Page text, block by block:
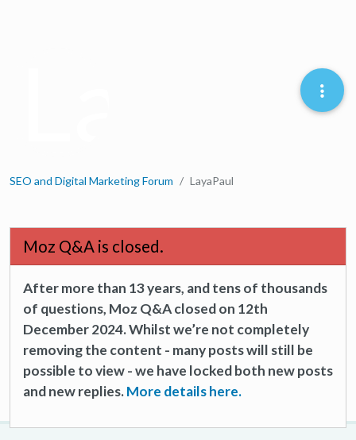
SEO and Digital Marketing Forum LayaPaul
Moz Q&A is closed.
After more than 13 years, and tens of thousands
of questions, Moz Q&A closed on 12th
December 2024. Whilst we’re not completely
removing the content - many posts will still be
possible to view - we have locked both new posts
and new replies.More details here.